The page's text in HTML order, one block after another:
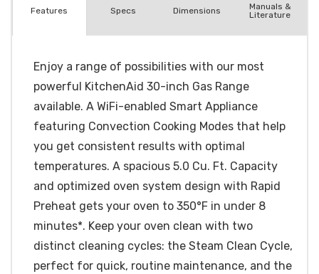
Features Specs Dimensions
Manuals &
Literature
Enjoy a range of possibilities with our most
powerful KitchenAid 30-inch Gas Range
available. A WiFi-enabled Smart Appliance
featuring Convection Cooking Modes that help
you get consistent results with optimal
temperatures. A spacious 5.0 Cu. Ft. Capacity
and optimized oven system design with Rapid
Preheat gets your oven to 350°F in under 8
minutes*. Keep your oven clean with two
distinct cleaning cycles: the Steam Clean Cycle,
perfect for quick, routine maintenance, and the